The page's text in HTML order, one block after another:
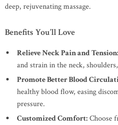
deep, rejuvenating massage.
Benefits You’ll Love
Relieve Neck Pain and Tension:
and strain in the neck,
Promote Better Blood
healthy blood flow, easing
pressure.
Customized Comfort:Choose